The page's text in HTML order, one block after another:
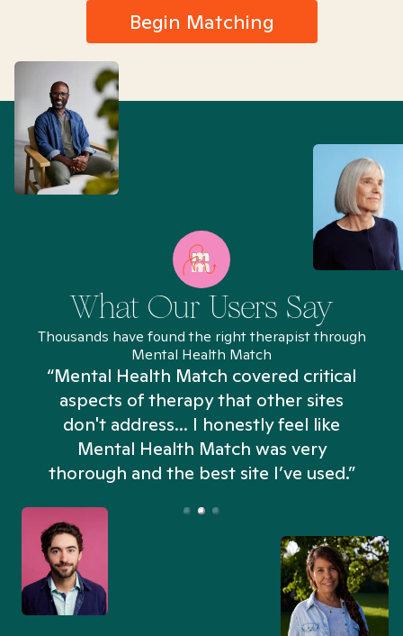
Begin Matching
What Our Users Say
Thousands have found the right therapist through
Mental Health Match
“Mental Health Match covered critical
aspects of therapy that other sites
don't address... I honestly feel like
Mental Health Match was very
thorough and the best site I’ve used.”